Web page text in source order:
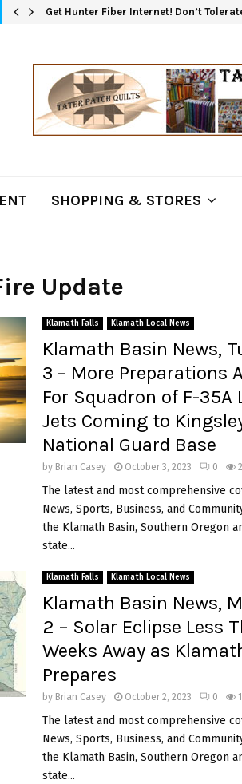
Get Hunter Fiber Internet! Don’t
SHOPPING & STORES
Update
Klamath Falls Klamath Local News
Klamath Basin News,
3 – More Preparations
For Squadron of F-35A
Jets Coming to
National Guard Base
by Brian Casey October 3, 2023 0
The latest and most comprehensive
News, Sports, Business, and
the Klamath Basin, Southern Oregon
state...
Klamath Falls Klamath Local News
Klamath Basin News,
2 – Solar Eclipse Less
Weeks Away as
Prepares
by Brian Casey October 2, 2023 0
The latest and most comprehensive
News, Sports, Business, and
the Klamath Basin, Southern Oregon
state...